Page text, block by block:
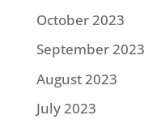
October 2023
September 2023
August 2023
July 2023